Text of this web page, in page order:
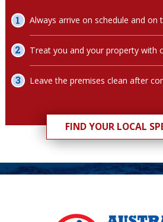
Always arrive on schedule and on
Treat you and your property with
Leave the premises clean after
FIND YOUR LOCAL